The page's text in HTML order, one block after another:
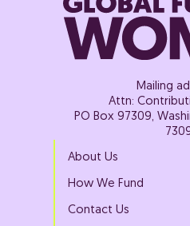
Mailing
Attn:
PO Box 97309,
About Us
How We Fund
Contact Us